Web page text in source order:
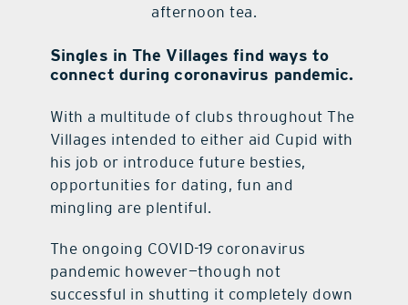
afternoon tea.
Singles in The Villages find ways to
connect during coronavirus pandemic.
With a multitude of clubs throughout The
Villages intended to either aid Cupid with
his job or introduce future besties,
opportunities for dating, fun and
mingling are plentiful.
The ongoing COVID-19 coronavirus
pandemic however—though not
successful in shutting it completely down